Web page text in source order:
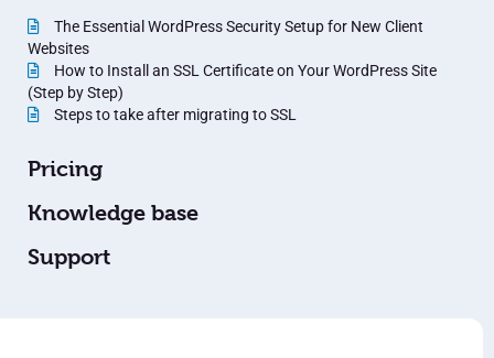
The Essential WordPress Security Setup for New Client
Websites
How to Install an SSL Certificate on Your WordPress Site
(Step by Step)
Steps to take after migrating to SSL
Pricing
Knowledge base
Support